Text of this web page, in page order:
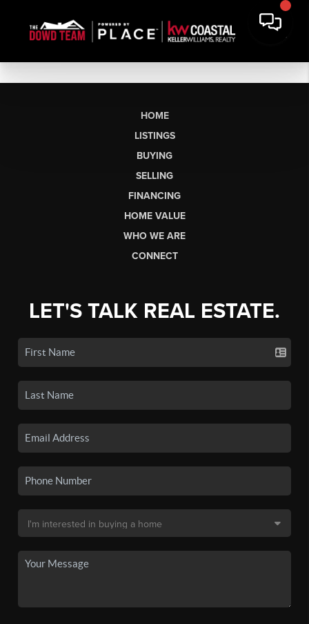
HOME
LISTINGS
BUYING
SELLING
FINANCING
HOME VALUE
WHO WE ARE
CONNECT
LET'S TALK REAL ESTATE.